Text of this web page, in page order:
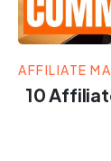
AFFILIATE
10